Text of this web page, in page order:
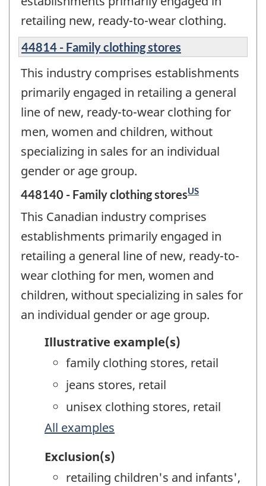
retailing new, ready-to-wear clothing.
44814 - Family clothing stores
This industry comprises establishments
primarily engaged in retailing a general
line of new, ready-to-wear clothing for
men, women and children, without
specializing in sales for an individual
gender or age group.
448140 - Family clothing storesUS
This Canadian industry comprises
establishments primarily engaged in
retailing a general line of new, ready-to-
wear clothing for men, women and
children, without specializing in sales for
an individual gender or age group.
Illustrative example(s)
family clothing stores, retail
jeans stores, retail
unisex clothing stores, retail
All examples
Exclusion(s)
retailing children's and infants',